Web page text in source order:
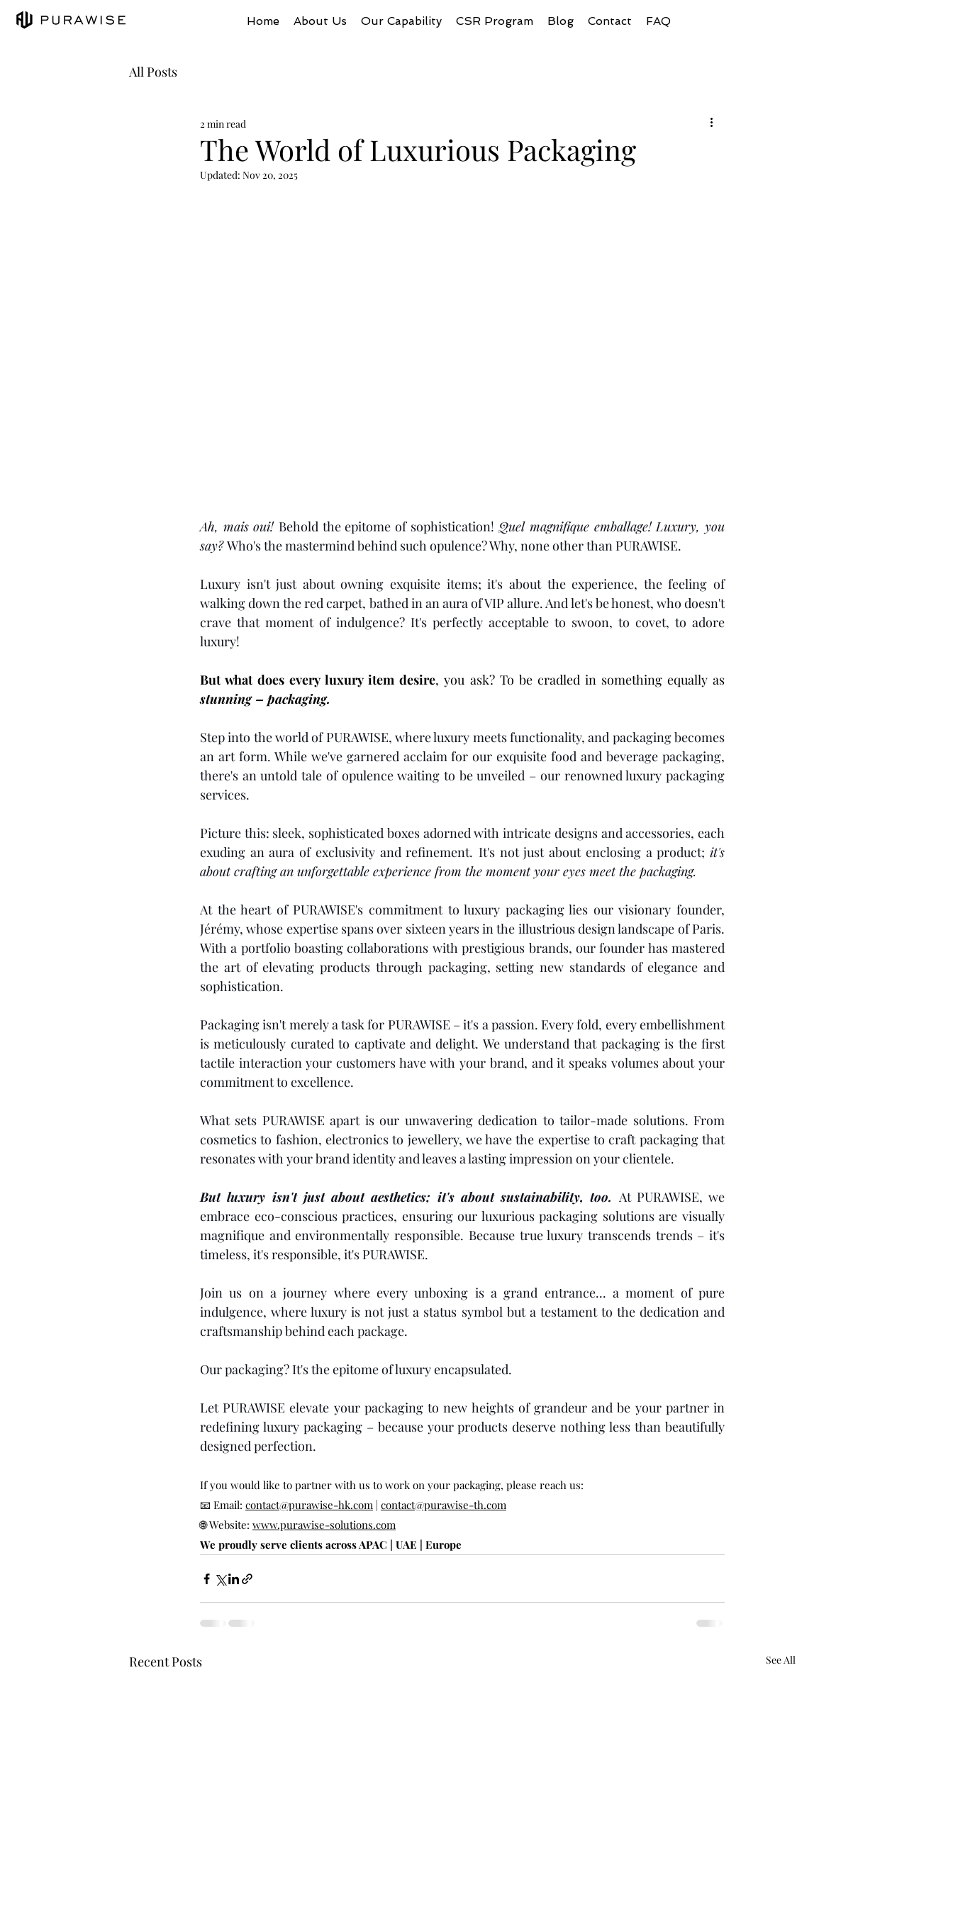
Home About Us Our Capability CSR Program Blog Contact FAQ
All Posts
The World of Luxurious Packaging
2 min read
Updated: Nov 20, 2025
Ah, mais oui! Behold the epitome of sophistication! Quel magnifique emballage! Luxury, you
say? Who's the mastermind behind such opulence? Why, none other than PURAWISE.
Luxury isn't just about owning exquisite items; it's about the experience, the feeling of
walking down the red carpet, bathed in an aura of VIP allure. And let's be honest, who doesn't
crave that moment of indulgence? It's perfectly acceptable to swoon, to covet, to adore
luxury!
But what does every luxury item desire, you ask?
stunning – packaging.
Step into the world of PURAWISE, where luxury meets functionality, and packaging becomes
an art form. While we've garnered acclaim for our exquisite food and beverage packaging,
there's an untold tale of opulence waiting to be unveiled – our renowned luxury packaging
services.
Picture this: sleek, sophisticated boxes adorned with intricate designs and accessories, each
exuding an aura of exclusivity and refinement. It's not just about enclosing a product; it's
about crafting an unforgettable experience from the moment your eyes meet the packaging.
At the heart of PURAWISE's commitment to luxury packaging lies our visionary founder,
Jérémy, whose expertise spans over sixteen years in the illustrious design landscape of Paris.
With a portfolio boasting collaborations with prestigious brands, our founder has mastered
the art of elevating products through packaging, setting new standards of elegance and
sophistication.
Packaging isn't merely a task for PURAWISE – it's a passion. Every fold, every embellishment
is meticulously curated to captivate and delight. We understand that packaging is the first
tactile interaction your customers have with your brand, and it speaks volumes about your
commitment to excellence.
What sets PURAWISE apart is our unwavering dedication to tailor-made solutions. From
cosmetics to fashion, electronics to jewellery, we have the expertise to craft packaging that
resonates with your brand identity and leaves a lasting impression on your clientele.
But luxury isn't just about aesthetics; it's about sustainability, too. At PURAWISE, we
embrace eco-conscious practices, ensuring our luxurious packaging solutions are visually
magnifique and environmentally responsible. Because true luxury transcends trends – it's
timeless, it's responsible, it's PURAWISE.
Join us on a journey where every unboxing is a grand entrance... a moment of pure
indulgence, where luxury is not just a status symbol but a testament to the dedication and
craftsmanship behind each package.
Our packaging? It's the epitome of luxury encapsulated.
Let PURAWISE elevate your packaging to new heights of grandeur and be your partner in
redefining luxury packaging – because your products deserve nothing less than beautifully
designed perfection.
If you would like to partner with us to work on your packaging, please reach us:
📧 Email: contact@purawise-hk.com contact@purawise-th.com
🌐 Website: www.purawise-solutions.com
We proudly serve clients across APAC | UAE | Europe
Recent Posts See All